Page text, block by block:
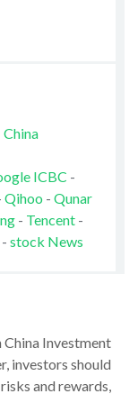
China
ICBC -
Qihoo - Qunar
- Tencent-
stock News
China Investment
investors should
and rewards,